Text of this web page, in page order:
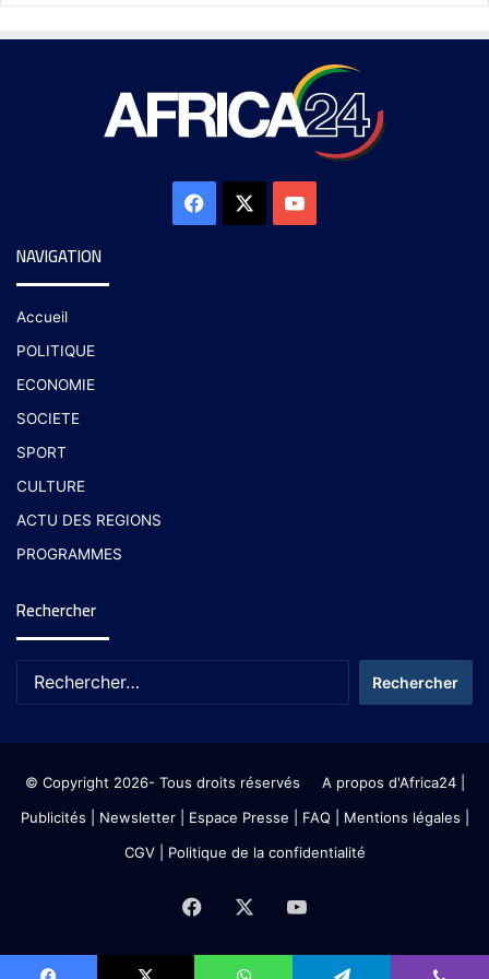
NAVIGATION
Accueil
POLITIQUE
ECONOMIE
SOCIETE
SPORT
CULTURE
ACTU DES REGIONS
PROGRAMMES
Rechercher
© Copyright 2026- Tous droits réservés A propos d'Africa24|
Publicités
Newsletter| Espace Presse | FAQ | Mentions légales
CGV| Politique de la confidentialité